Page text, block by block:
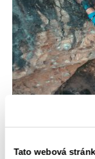
Tato webová